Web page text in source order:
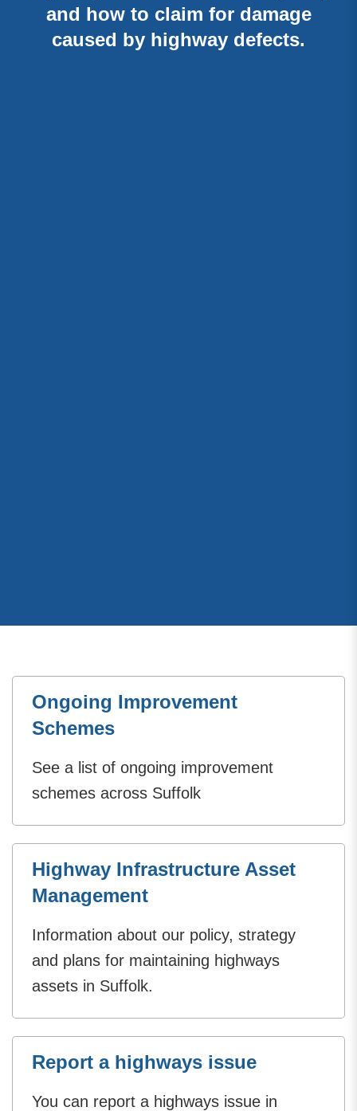
and how to claim for damage
caused by highway defects.
Ongoing Improvement
Schemes
See a list of ongoing improvement
schemes across Suffolk
Highway Infrastructure Asset
Management
Information about our policy, strategy
and plans for maintaining highways
assets in Suffolk.
Report a highways issue
You can report a highways issue in